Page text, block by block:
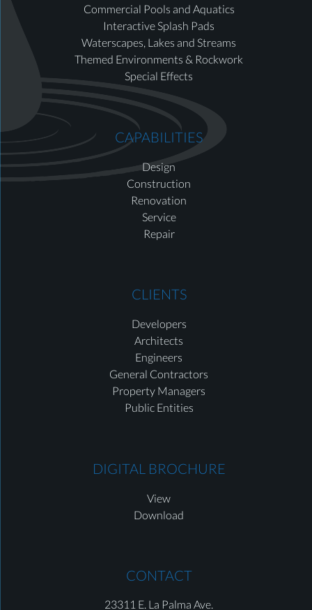
Commercial Pools and Aquatics
Interactive Splash Pads
Waterscapes, Lakes and Streams
Themed Environments & Rockwork
Special Effects
CAPABILITIES
Design
Construction
Renovation
Service
Repair
CLIENTS
Developers
Architects
Engineers
General Contractors
Property Managers
Public Entities
DIGITAL BROCHURE
View
Download
CONTACT
23311 E. La Palma Ave.